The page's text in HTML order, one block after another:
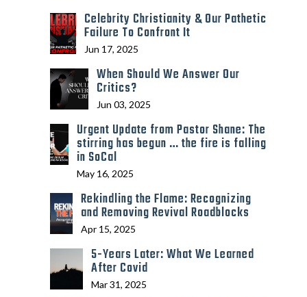
Celebrity Christianity & Our Pathetic
Failure To Confront It
Jun 17, 2025
When Should We Answer Our
Critics?
Jun 03, 2025
Urgent Update from Pastor Shane: The
stirring has begun … the fire is falling
in SoCal
May 16, 2025
Rekindling the Flame: Recognizing
and Removing Revival Roadblocks
Apr 15, 2025
5-Years Later: What We Learned
After Covid
Mar 31, 2025